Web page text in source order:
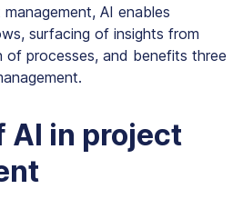
AI enables
surfacing of insights from
processes, and benefits three
AI in project